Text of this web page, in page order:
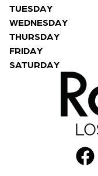
TUESDAY
WEDNESDAY
THURSDAY
FRIDAY
SATURDAY